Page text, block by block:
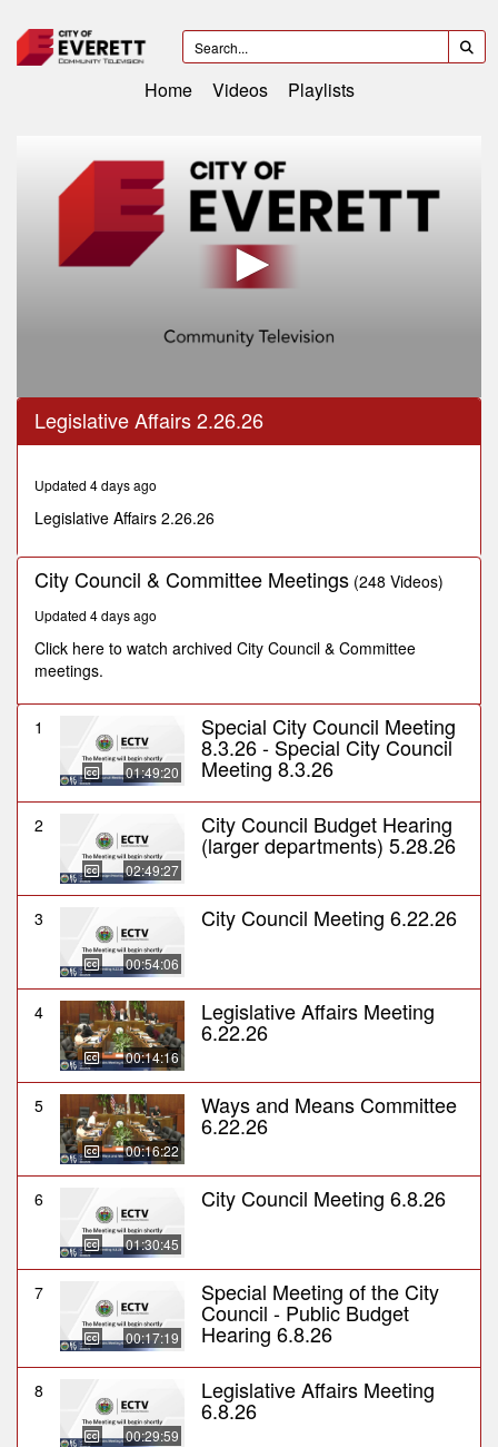
Home Videos Playlists
0
seconds
seconds
Legislative Affairs 2.26.26
Updated 4 days ago
Legislative Affairs 2.26.26
City Council & Committee Meetings (248 Videos)
Updated 4 days ago
Click here to watch archived City Council & Committee
meetings.
1
01:49:20
Special City Council Meeting
8.3.26 - Special City Council
Meeting 8.3.26
2
02:49:27
City Council Budget Hearing
(larger departments) 5.28.26
3
00:54:06
City Council Meeting 6.22.26
4
00:14:16
Legislative Affairs Meeting
6.22.26
5
00:16:22
Ways and Means Committee
6.22.26
6
01:30:45
City Council Meeting 6.8.26
7
00:17:19
Special Meeting of the City
Council - Public Budget
Hearing 6.8.26
8
00:29:59
Legislative Affairs Meeting
6.8.26